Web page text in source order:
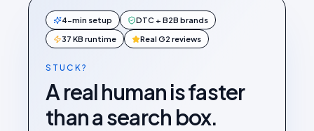
4-min setup DTC + B2B brands
37 KB runtime Real G2 reviews
STUCK?
A real human is faster
than a search box.